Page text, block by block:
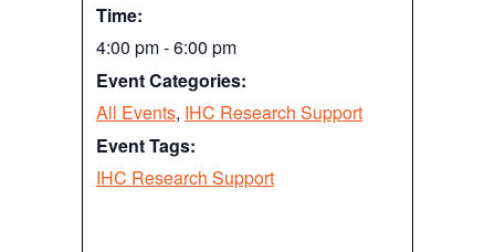
Time:
4:00 pm - 6:00 pm
Event Categories:
All Events, IHC Research Support
Event Tags:
IHC Research Support